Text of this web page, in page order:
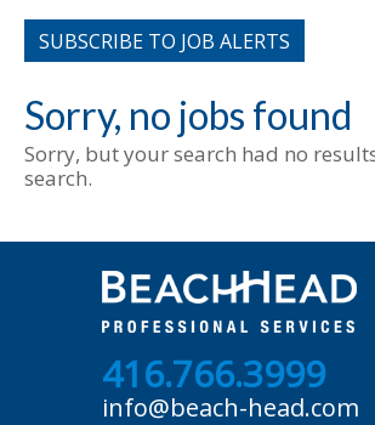
SUBSCRIBE TO JOB ALERTS
Sorry, no jobs found
Sorry, but your search had no
search.
416.766.3999
info@beach-head.com